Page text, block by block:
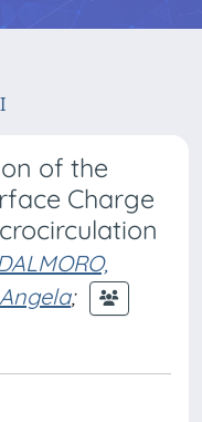
of the
Charge
;